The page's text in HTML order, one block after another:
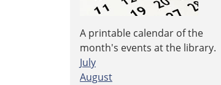
A printable calendar of the
month's events at the library.
July
August